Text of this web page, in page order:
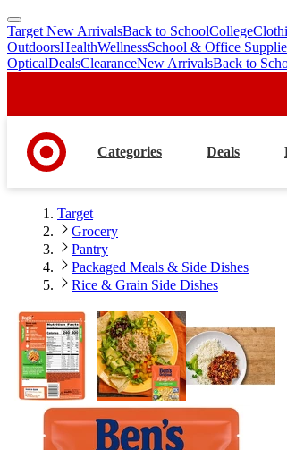
skip
to
main
skip
to
footer
Target New ArrivalsBack to SchoolCollege
OutdoorsHealthWellnessSchool & Office
OpticalDealsClearanceNew ArrivalsBack to
Categories Deals
Target
Grocery
Pantry
Packaged Meals & Side Dishes
Rice & Grain Side Dishes